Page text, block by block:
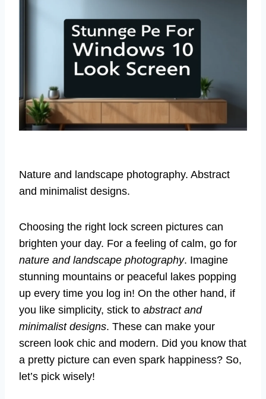
Nature and landscape photography. Abstract
and minimalist designs.
Choosing the right lock screen pictures can
brighten your day. For a feeling of calm, go for
nature and landscape photography. Imagine
stunning mountains or peaceful lakes popping
up every time you log in! On the other hand, if
you like simplicity, stick to abstract and
minimalist designs. These can make your
screen look chic and modern. Did you know that
a pretty picture can even spark happiness? So,
let’s pick wisely!